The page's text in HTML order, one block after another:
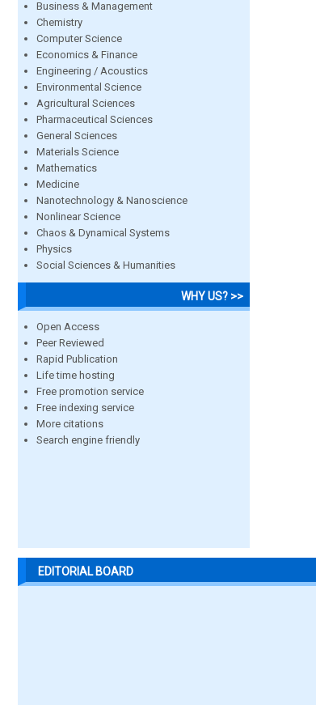
Business & Management
Chemistry
Computer Science
Economics & Finance
Engineering / Acoustics
Environmental Science
Agricultural Sciences
Pharmaceutical Sciences
General Sciences
Materials Science
Mathematics
Medicine
Nanotechnology & Nanoscience
Nonlinear Science
Chaos & Dynamical Systems
Physics
Social Sciences & Humanities
WHY US? >>
Open Access
Peer Reviewed
Rapid Publication
Life time hosting
Free promotion service
Free indexing service
More citations
Search engine friendly
EDITORIAL BOARD